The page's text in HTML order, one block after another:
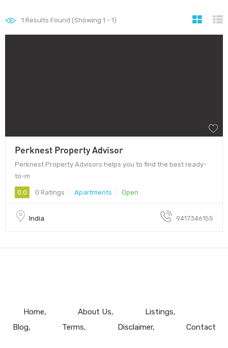
1 Results Found (Showing 1 - 1)
Perknest Property Advisor
Perknest Property Advisors helps you to find the best ready-
to-m
0.0 0 Ratings Apartments Open
India 9417346155
Home About Us
Listings
Blog
Terms Disclaimer Contact